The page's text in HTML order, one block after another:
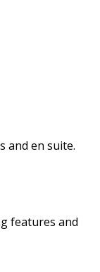
and en suite.
features and